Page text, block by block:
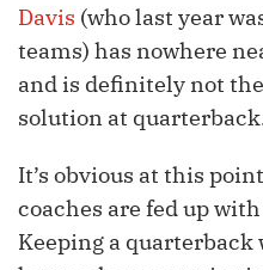
Davis (who last year
teams) has nowhere
and is definitely not
solution at
It’s obvious at this
coaches are fed up
Keeping a quarterback